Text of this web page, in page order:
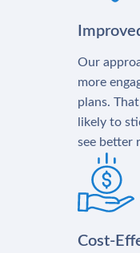
Our
more
plans.
likely to
see better
Cost-